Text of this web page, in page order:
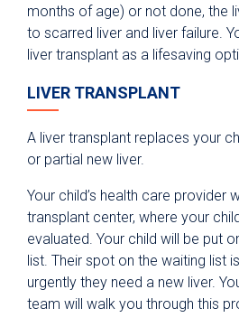
months of age) or not done, the
to scarred liver and liver failure.
liver transplant as a lifesaving
LIVER TRANSPLANT
A liver transplant replaces your
or partial new liver.
Your child’s health care provider
transplant center, where your
evaluated. Your child will be put
list. Their spot on the waiting list
urgently they need a new liver.
team will walk you through this